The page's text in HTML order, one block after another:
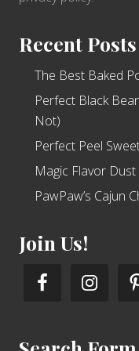
Recent Posts
The Best Baked
Perfect Black
Not)
Perfect Peel
Magic Flavor Dust
PawPaw’s Cajun
Join Us!